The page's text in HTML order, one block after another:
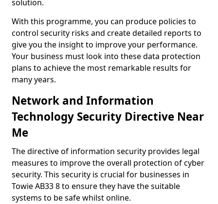
solution.
With this programme, you can produce policies to
control security risks and create detailed reports to
give you the insight to improve your performance.
Your business must look into these data protection
plans to achieve the most remarkable results for
many years.
Network and Information
Technology Security Directive Near
Me
The directive of information security provides legal
measures to improve the overall protection of cyber
security. This security is crucial for businesses in
Towie AB33 8 to ensure they have the suitable
systems to be safe whilst online.